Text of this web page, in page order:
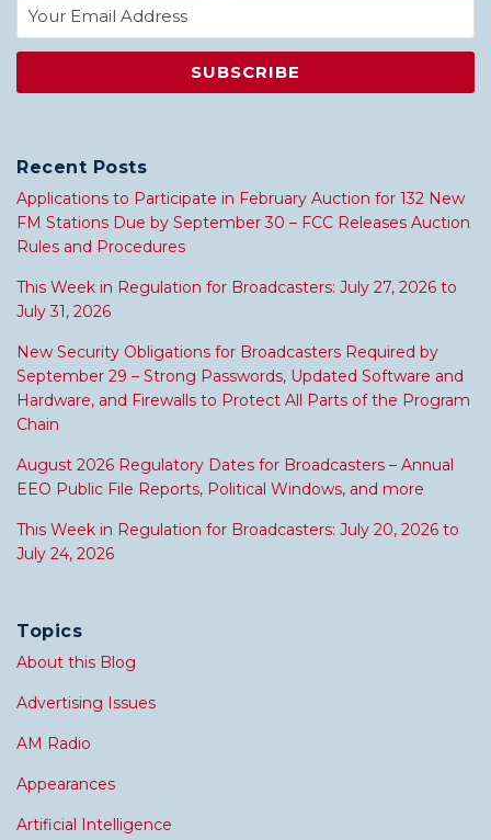
Recent Posts
Applications to Participate in February Auction for 132 New
FM Stations Due by September 30 – FCC Releases Auction
Rules and Procedures
This Week in Regulation for Broadcasters: July 27, 2026 to
July 31, 2026
New Security Obligations for Broadcasters Required by
September 29 – Strong Passwords, Updated Software and
Hardware, and Firewalls to Protect All Parts of the Program
Chain
August 2026 Regulatory Dates for Broadcasters – Annual
EEO Public File Reports, Political Windows, and more
This Week in Regulation for Broadcasters: July 20, 2026 to
July 24, 2026
Topics
About this Blog
Advertising Issues
AM Radio
Appearances
Artificial Intelligence